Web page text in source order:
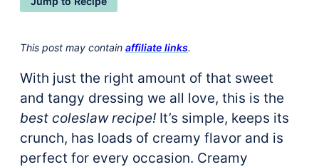
This post may contain affiliate links.
With just the right amount of that sweet
and tangy dressing we all love, this is the
best coleslaw recipe! It’s simple, keeps its
crunch, has loads of creamy flavor and is
perfect for every occasion. Creamy